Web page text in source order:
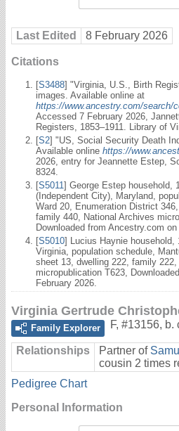
Last Edited 8 February 2026
Citations
[S3488] "Virginia, U.S., Birth
images. Available online at
https://www.ancestry.com/search/
Accessed 7 February 2026,
Registers, 1853–1911. Library of
[S2] "US, Social Security Death
Available online https://
2026, entry for Jeannette Estep,
8324.
[S5011] George Estep household,
(Independent City), Maryland,
Ward 20, Enumeration District
family 440, National Archives
Downloaded from Ancestry.com on
[S5010] Lucius Haynie household,
Virginia, population schedule,
sheet 13, dwelling 222, family
micropublication T623,
February 2026.
Virginia Gertrude
Family Explorer
F, #13156, b.
Relationships Partner of
cousin 2 times
Pedigree Chart
Personal Information